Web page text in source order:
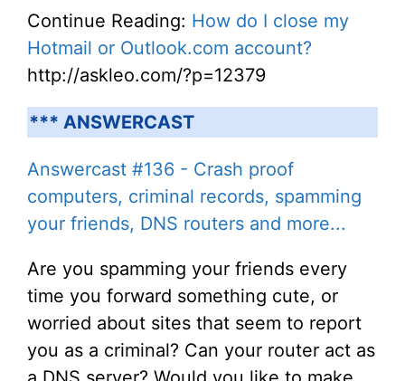
Continue Reading: How do I close my
Hotmail or Outlook.com account?
http://askleo.com/?p=12379
*** ANSWERCAST
Answercast #136 - Crash proof
computers, criminal records, spamming
your friends, DNS routers and more...
Are you spamming your friends every
time you forward something cute, or
worried about sites that seem to report
you as a criminal? Can your router act as